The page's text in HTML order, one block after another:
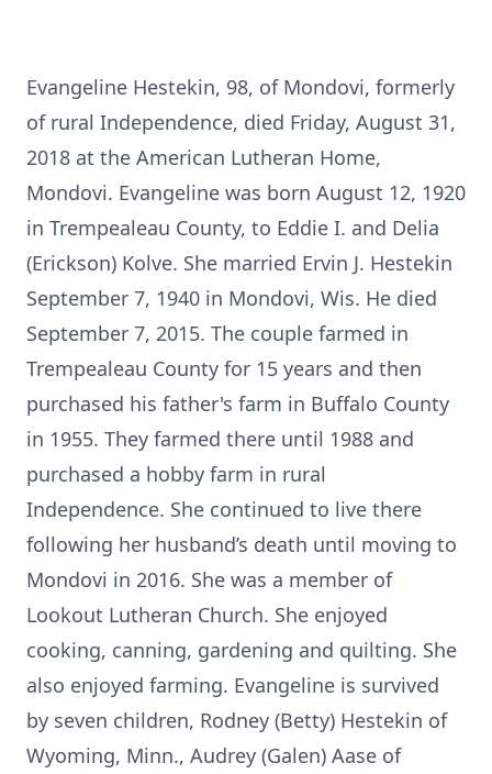
Evangeline Hestekin, 98, of Mondovi, formerly
of rural Independence, died Friday, August 31,
2018 at the American Lutheran Home,
Mondovi. Evangeline was born August 12, 1920
in Trempealeau County, to Eddie I. and Delia
(Erickson) Kolve. She married Ervin J. Hestekin
September 7, 1940 in Mondovi, Wis. He died
September 7, 2015. The couple farmed in
Trempealeau County for 15 years and then
purchased his father's farm in Buffalo County
in 1955. They farmed there until 1988 and
purchased a hobby farm in rural
Independence. She continued to live there
following her husband’s death until moving to
Mondovi in 2016. She was a member of
Lookout Lutheran Church. She enjoyed
cooking, canning, gardening and quilting. She
also enjoyed farming. Evangeline is survived
by seven children, Rodney (Betty) Hestekin of
Wyoming, Minn., Audrey (Galen) Aase of